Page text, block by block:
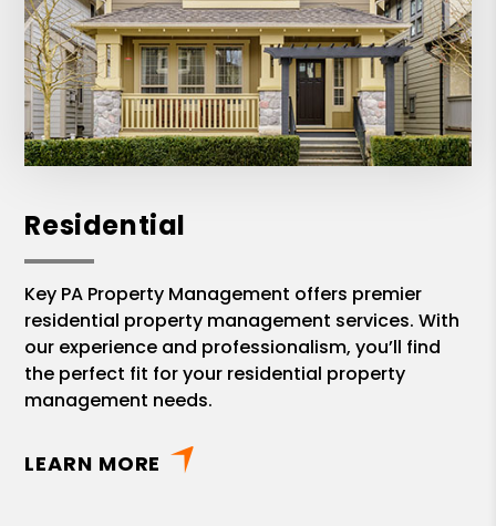
Residential
Key PA Property Management offers premier
residential property management services. With
our experience and professionalism, you’ll find
the perfect fit for your residential property
management needs.
LEARN MORE